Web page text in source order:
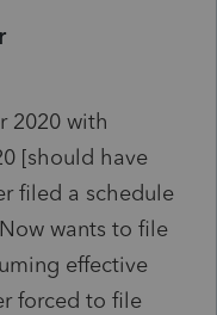
2020 with
[should have
filed a schedule
wants to file
effective
forced to file